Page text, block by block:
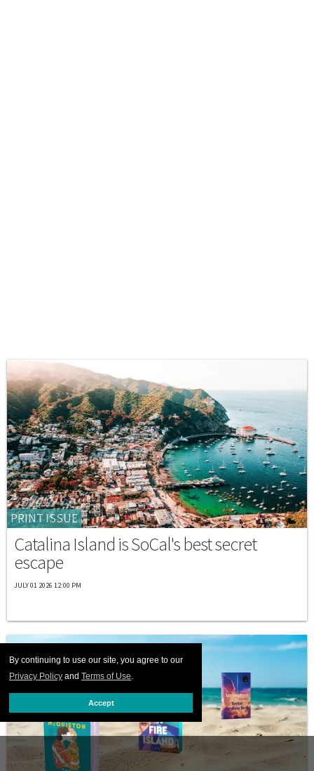
By continuing to use our site, you agree to our
Privacy Policy and Terms of Use.
Accept
PRINT ISSUE
Catalina Island is SoCal's best secret
escape
JULY 01 2026 12:00 PM